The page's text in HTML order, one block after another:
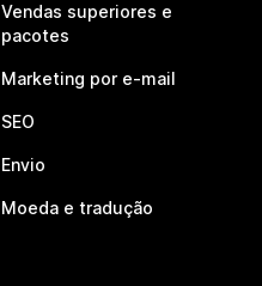
Vendas superiores e
pacotes
Marketing por e-mail
SEO
Envio
Moeda e tradução